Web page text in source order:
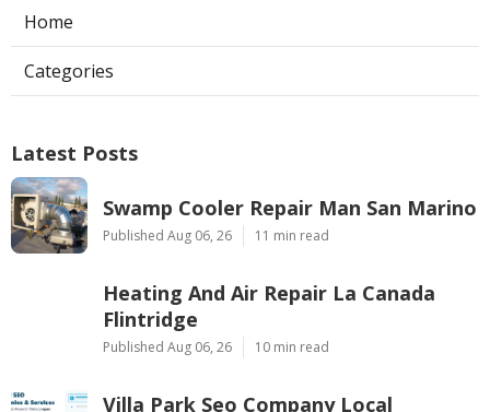
Home
Categories
Latest Posts
Swamp Cooler Repair Man San Marino
Published Aug 06, 26 11 min read
Heating And Air Repair La Canada
Flintridge
Published Aug 06, 26 10 min read
Villa Park Seo Company Local